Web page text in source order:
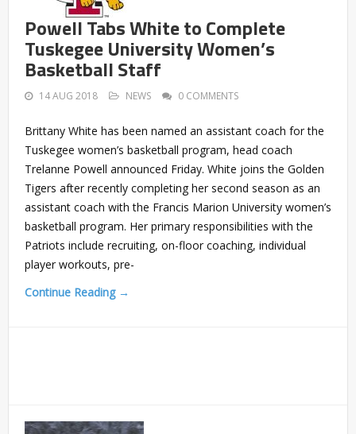
Powell Tabs White to Complete
Tuskegee University Women’s
Basketball Staff
14 AUG 2018 NEWS 0 COMMENTS
Brittany White has been named an assistant coach for the
Tuskegee women’s basketball program, head coach
Trelanne Powell announced Friday. White joins the Golden
Tigers after recently completing her second season as an
assistant coach with the Francis Marion University women’s
basketball program. Her primary responsibilities with the
Patriots include recruiting, on-floor coaching, individual
player workouts, pre-
Continue Reading →